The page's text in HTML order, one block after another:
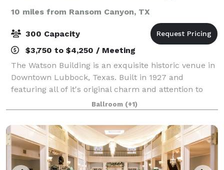
10 miles from Ransom Canyon, TX
300 Capacity
$3,750 to $4,250 / Meeting
The Watson Building is an exquisite historic venue in
Downtown Lubbock, Texas. Built in 1927 and
featuring all of it's original charm and attention to
detail along with newly remodeled renovations still
keeping within the era of it's histo
Ballroom (+1)